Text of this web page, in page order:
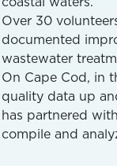
Over 30
documented
wastewater
On Cape Cod, in
quality data up
has partnered with
compile and